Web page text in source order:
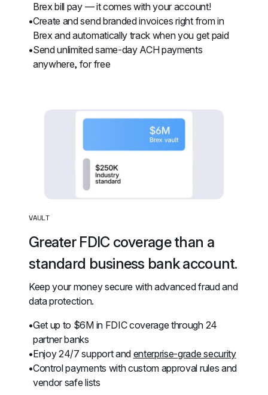
Brex bill pay — it comes with your account!
Create and send branded invoices right from in
Brex and automatically track when you get paid
Send unlimited same-day ACH payments
anywhere, for free
VAULT
Greater FDIC coverage than a
standard business bank account.
Keep your money secure with advanced fraud and
data protection.
Get up to $6M in FDIC coverage through 24
partner banks
Enjoy 24/7 support and enterprise-grade security
Control payments with custom approval rules and
vendor safe lists